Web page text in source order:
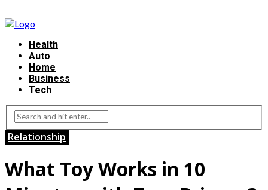
Health
Auto
Home
Business
Tech
Relationship
What Toy Works in 10